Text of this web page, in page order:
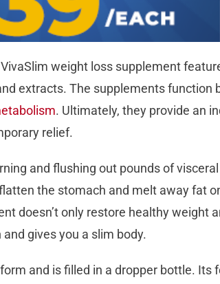
weight loss supplement
extracts. The supplements function
. Ultimately, they provide an
relief.
and flushing out pounds of
the stomach and melt away fat
doesn’t only restore healthy weight
gives you a slim body.
and is filled in a dropper bottle. Its